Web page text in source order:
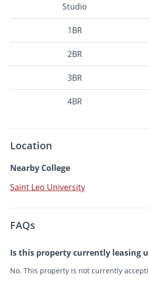
Studio
1BR
2BR
3BR
4BR
Location
Nearby College
Saint Leo University
FAQs
Is this property currently leasing
No. This property is not currently